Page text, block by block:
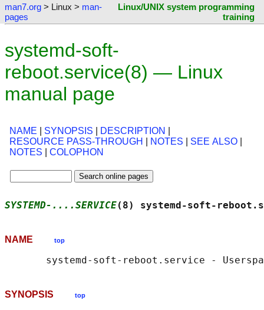
man7.org > Linux > man-
pages
Linux/UNIX system programming
training
systemd-soft-
reboot.service(8) — Linux
manual page
NAME SYNOPSIS DESCRIPTION
RESOURCE PASS-THROUGH
NOTES SEE ALSO
NOTES
COLOPHON
SYSTEMD-....SERVICE(8) systemd-soft-
NAME top
SYNOPSIS top